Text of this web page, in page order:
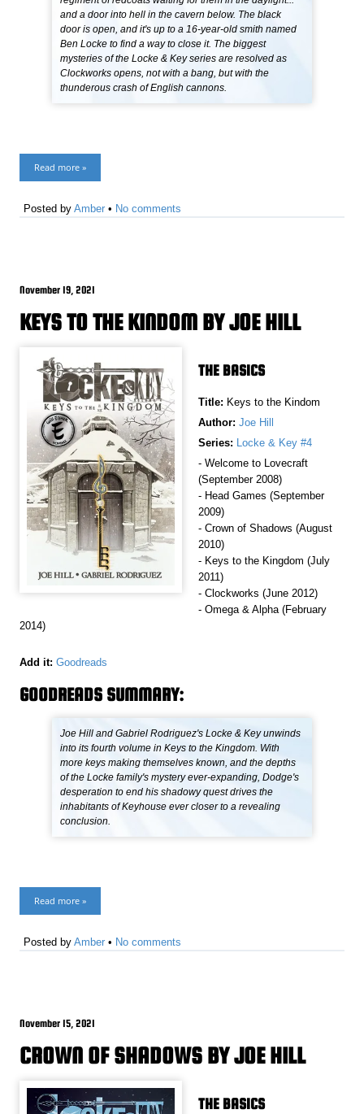
and a door into hell in the cavern below. The black
door is open, and it's up to a 16-year-old smith named
Ben Locke to find a way to close it. The biggest
mysteries of the Locke & Key series are resolved as
Clockworks opens, not with a bang, but with the
thunderous crash of English cannons.
Read more »
Posted byAmber • No comments
November 19, 2021
KEYS TO THE KINDOM BY JOE HILL
THE BASICS
Title: Keys to the Kindom
Author: Joe Hill
Series:
Locke & Key #4
- Welcome to Lovecraft
(September 2008)
- Head Games (September
2009)
- Crown of Shadows (August
2010)
- Keys to the Kingdom (July
2011)
- Clockworks (June 2012)
- Omega & Alpha (February
2014)
Add it: Goodreads
GOODREADS SUMMARY:
Joe Hill and Gabriel Rodriguez's Locke & Key unwinds
into its fourth volume in Keys to the Kingdom. With
more keys making themselves known, and the depths
of the Locke family's mystery ever-expanding, Dodge's
desperation to end his shadowy quest drives the
inhabitants of Keyhouse ever closer to a revealing
conclusion.
Read more »
Posted byAmber • No comments
November 15, 2021
CROWN OF SHADOWS BY JOE HILL
THE BASICS